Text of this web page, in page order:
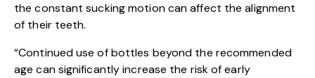
the constant sucking motion can affect the alignment
of their teeth.
“Continued use of bottles beyond the recommended
age can significantly increase the risk of early